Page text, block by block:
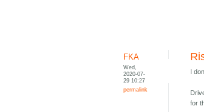
FKA
Wed,
2020-07-
29 10:27
permalink
I
for